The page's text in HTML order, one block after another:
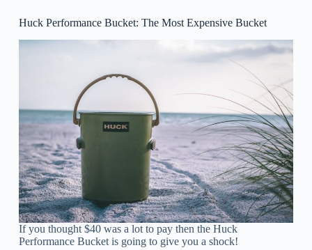
Huck Performance Bucket: The Most Expensive Bucket
If you thought $40 was a lot to pay then the Huck
Performance Bucket is going to give you a shock!